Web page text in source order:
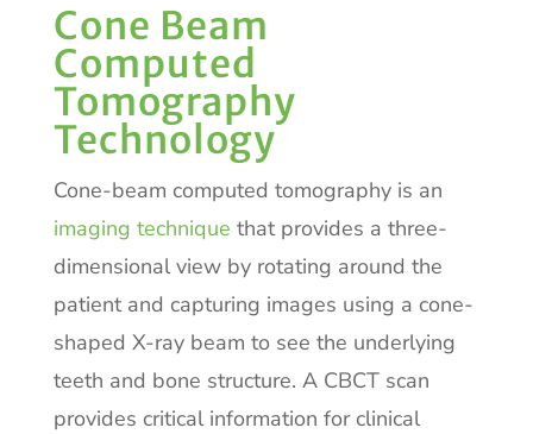
Cone Beam
Computed
Tomography
Technology
Cone-beam computed tomography is an
imaging technique that provides a three-
dimensional view by rotating around the
patient and capturing images using a cone-
shaped X-ray beam to see the underlying
teeth and bone structure. A CBCT scan
provides critical information for clinical